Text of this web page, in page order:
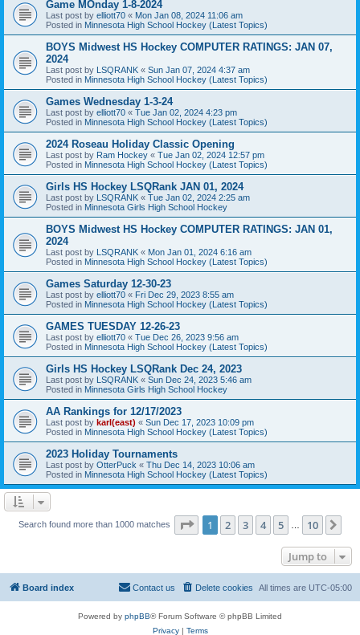
Game MOnday 1-8-2024
Last post by elliott70 « Mon Jan 08, 2024 11:06 am
Posted in Minnesota High School Hockey (Latest Topics)
BOYS Midwest HS Hockey COMPUTER RATINGS: JAN 07,
2024
Last post by LSQRANK « Sun Jan 07, 2024 4:37 am
Posted in Minnesota High School Hockey (Latest Topics)
Games Wednesday 1-3-24
Last post by elliott70 « Tue Jan 02, 2024 4:23 pm
Posted in Minnesota High School Hockey (Latest Topics)
2024 Roseau Holiday Classic Opening
Last post by Ram Hockey « Tue Jan 02, 2024 12:57 pm
Posted in Minnesota High School Hockey (Latest Topics)
Girls HS Hockey LSQRank JAN 01, 2024
Last post by LSQRANK « Tue Jan 02, 2024 2:25 am
Posted in Minnesota Girls High School Hockey
BOYS Midwest HS Hockey COMPUTER RATINGS: JAN 01,
2024
Last post by LSQRANK « Mon Jan 01, 2024 6:16 am
Posted in Minnesota High School Hockey (Latest Topics)
Games Saturday 12-30-23
Last post by elliott70 « Fri Dec 29, 2023 8:55 am
Posted in Minnesota High School Hockey (Latest Topics)
GAMES TUESDAY 12-26-23
Last post by elliott70 « Tue Dec 26, 2023 9:56 am
Posted in Minnesota High School Hockey (Latest Topics)
Girls HS Hockey LSQRank Dec 24, 2023
Last post by LSQRANK « Sun Dec 24, 2023 5:46 am
Posted in Minnesota Girls High School Hockey
AA Rankings for 12/17/2023
Last post by karl(east) « Sun Dec 17, 2023 10:09 pm
Posted in Minnesota High School Hockey (Latest Topics)
2023 Holiday Tournaments
Last post by OtterPuck « Thu Dec 14, 2023 10:06 am
Posted in Minnesota High School Hockey (Latest Topics)
Search found more than 1000 matches Page 1of 10
1 2 3 4 5 10
Jump to
Board index All times are UTC-05:00
Delete cookies
Contact us
Powered by phpBB® Forum Software © phpBB Limited
Privacy| Terms